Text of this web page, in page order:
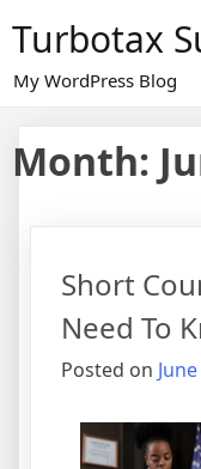
content
Turbotax
My WordPress Blog
Month:
Short
Need To
Posted on